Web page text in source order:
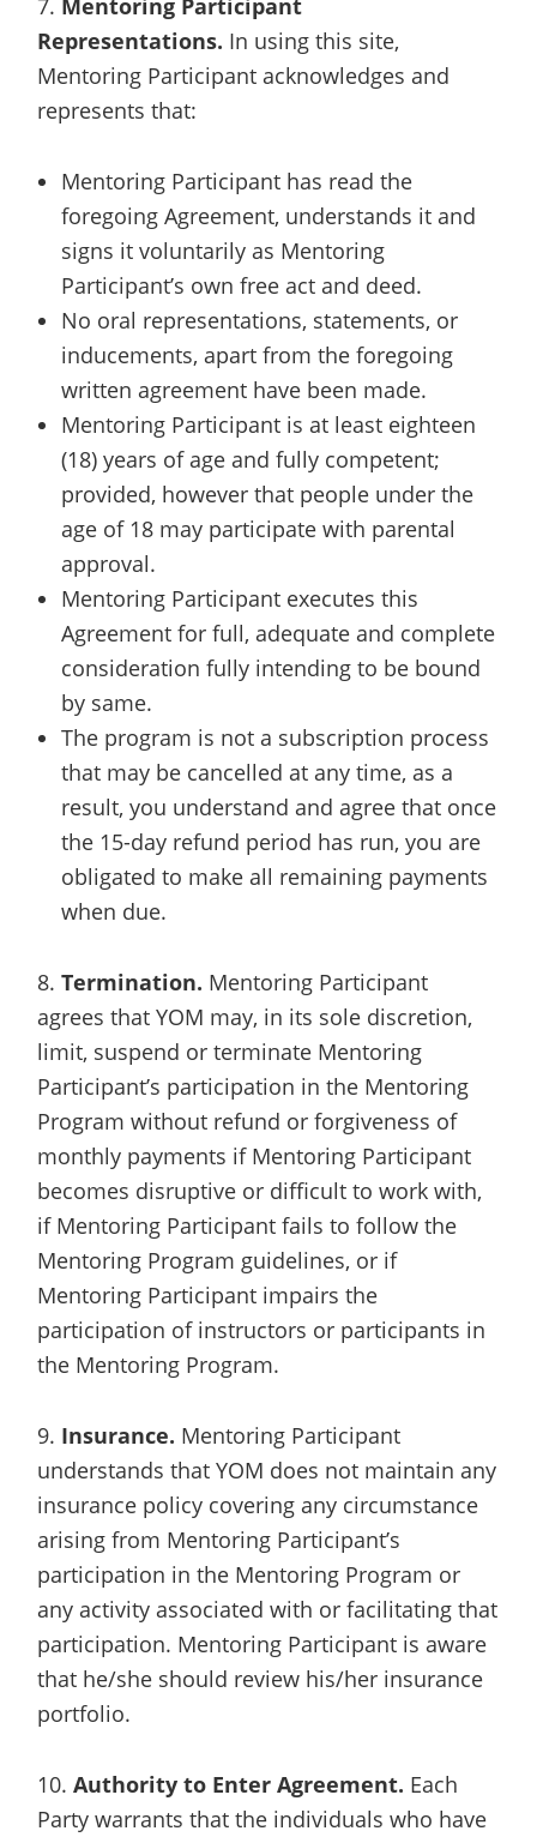
7. Mentoring Participant
Representations. In using this site,
Mentoring Participant acknowledges and
represents that:
Mentoring Participant has read the
foregoing Agreement, understands it and
signs it voluntarily as Mentoring
Participant’s own free act and deed.
No oral representations, statements, or
inducements, apart from the foregoing
written agreement have been made.
Mentoring Participant is at least eighteen
(18) years of age and fully competent;
provided, however that people under the
age of 18 may participate with parental
approval.
Mentoring Participant executes this
Agreement for full, adequate and complete
consideration fully intending to be bound
by same.
The program is not a subscription process
that may be cancelled at any time, as a
result, you understand and agree that once
the 15-day refund period has run, you are
obligated to make all remaining payments
when due.
8. Termination. Mentoring Participant
agrees that YOM may, in its sole discretion,
limit, suspend or terminate Mentoring
Participant’s participation in the Mentoring
Program without refund or forgiveness of
monthly payments if Mentoring Participant
becomes disruptive or difficult to work with,
if Mentoring Participant fails to follow the
Mentoring Program guidelines, or if
Mentoring Participant impairs the
participation of instructors or participants in
the Mentoring Program.
9. Insurance. Mentoring Participant
understands that YOM does not maintain any
insurance policy covering any circumstance
arising from Mentoring Participant’s
participation in the Mentoring Program or
any activity associated with or facilitating that
participation. Mentoring Participant is aware
that he/she should review his/her insurance
portfolio.
10. Authority to Enter Agreement. Each
Party warrants that the individuals who have